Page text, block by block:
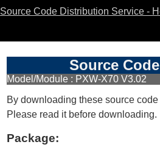
Source Code Distribution Service -
Source
Model/Module : PXW-X70 V3.02
By downloading these source
Please read it before downloading.
Package: